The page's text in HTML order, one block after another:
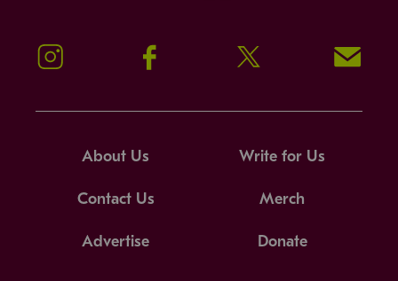
Instagram Facebook Twitter Signup!
About Us Write for Us
Contact Us Merch
Advertise Donate